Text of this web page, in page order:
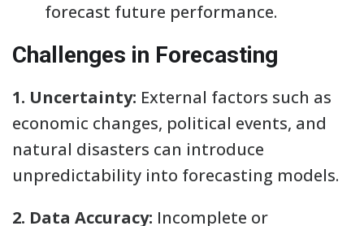
forecast future performance.
Challenges in Forecasting
1. Uncertainty: External factors such as
economic changes, political events, and
natural disasters can introduce
unpredictability into forecasting models.
2. Data Accuracy: Incomplete or